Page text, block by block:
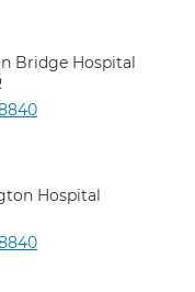
Bridge Hospital
Hospital